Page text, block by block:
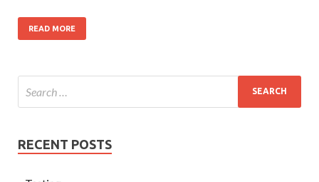
READ MORE
RECENT POSTS